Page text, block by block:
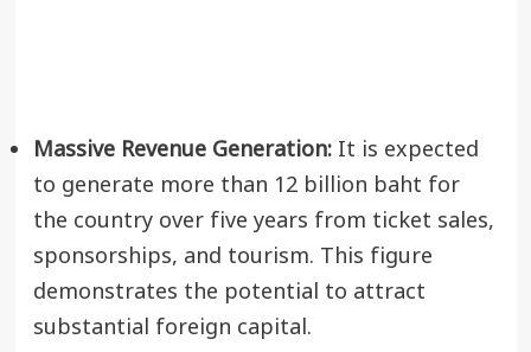
Massive Revenue Generation:It is expected
to generate more than 12 billion baht for
the country over five years from ticket sales,
sponsorships, and tourism. This figure
demonstrates the potential to attract
substantial foreign capital.